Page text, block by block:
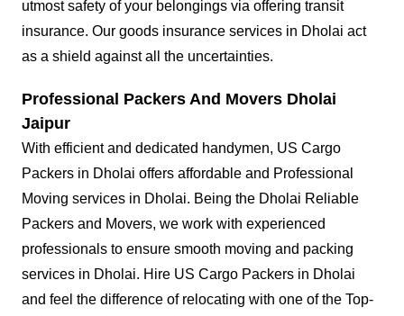
utmost safety of your belongings via offering transit
insurance. Our goods insurance services in Dholai act
as a shield against all the uncertainties.
Professional Packers And Movers Dholai
Jaipur
With efficient and dedicated handymen, US Cargo
Packers in Dholai offers affordable and Professional
Moving services in Dholai. Being the Dholai Reliable
Packers and Movers, we work with experienced
professionals to ensure smooth moving and packing
services in Dholai. Hire US Cargo Packers in Dholai
and feel the difference of relocating with one of the Top-